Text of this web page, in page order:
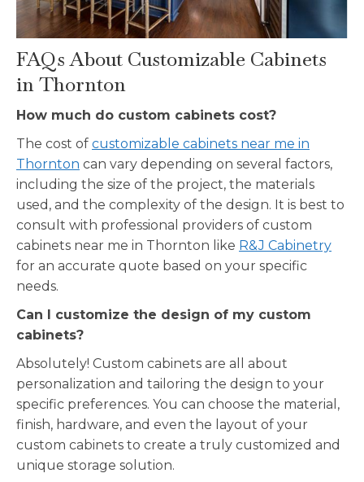
FAQs About Customizable Cabinets
in Thornton
How much do custom cabinets cost?
The cost of customizable cabinets near me in
Thornton can vary depending on several factors,
including the size of the project, the materials
used, and the complexity of the design. It is best to
consult with professional providers of custom
cabinets near me in Thornton like R&J Cabinetry
for an accurate quote based on your specific
needs.
Can I customize the design of my custom
cabinets?
Absolutely! Custom cabinets are all about
personalization and tailoring the design to your
specific preferences. You can choose the material,
finish, hardware, and even the layout of your
custom cabinets to create a truly customized and
unique storage solution.